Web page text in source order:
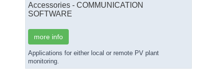
Accessories - COMMUNICATION
SOFTWARE
more info
Applications for either local or remote PV plant
monitoring.